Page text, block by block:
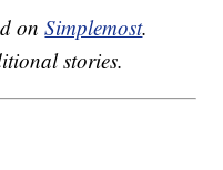
onSimplemost.
stories.